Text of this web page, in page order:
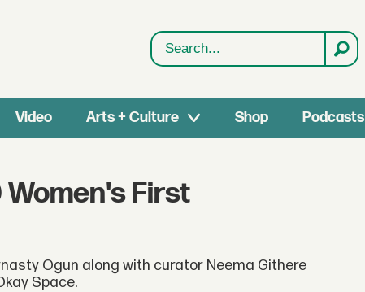
Search
Video Arts + Culture Shop Podcasts
First
Ogun along with curator Neema Githere
Space.